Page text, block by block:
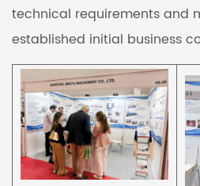
technical requirements and
established initial business